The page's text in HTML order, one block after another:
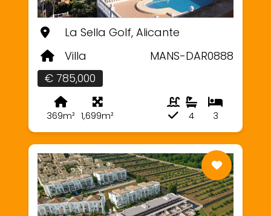
La Sella Golf, Alicante
Villa
MANS-DAR0888
€ 785,000
369m² 1,699m² 3
4